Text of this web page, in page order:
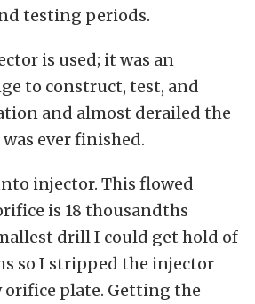
testing periods.
is used; it was an
to construct, test, and
and almost derailed the
ever finished.
injector. This flowed
is 18 thousandths
drill I could get hold of
so I stripped the injector
orifice plate. Getting the